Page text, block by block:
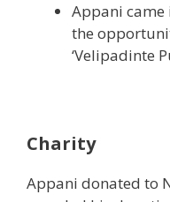
Appani came
the
‘Velipadinte
Charity
Appani donated to